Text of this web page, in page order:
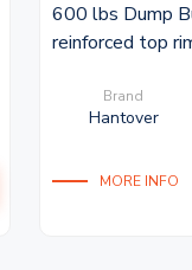
600 lbs Dump
reinforced top
Brand
Hantover
MORE INFO